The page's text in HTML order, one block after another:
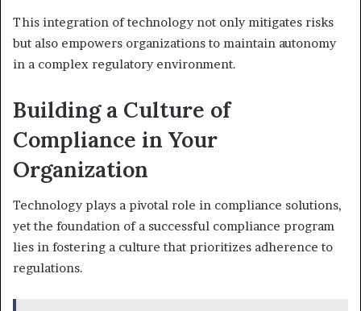
This integration of technology not only mitigates risks
but also empowers organizations to maintain autonomy
in a complex regulatory environment.
Building a Culture of
Compliance in Your
Organization
Technology plays a pivotal role in compliance solutions,
yet the foundation of a successful compliance program
lies in fostering a culture that prioritizes adherence to
regulations.